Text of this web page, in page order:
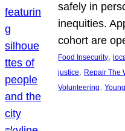
safely in
inequities.
cohort are
Food Insecurity,
justice, Repair The
Volunteering,